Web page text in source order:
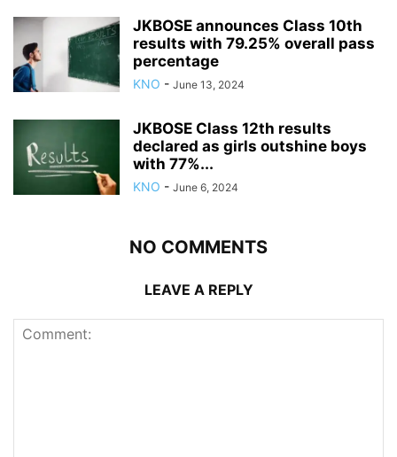
JKBOSE announces Class 10th
results with 79.25% overall pass
percentage
KNO - June 13, 2024
JKBOSE Class 12th results
declared as girls outshine boys
with 77%...
KNO - June 6, 2024
NO COMMENTS
LEAVE A REPLY